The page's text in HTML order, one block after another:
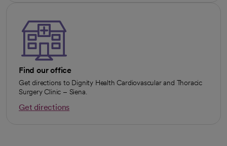
Find our office
Get directions to Dignity Health Cardiovascular and Thoracic
Surgery Clinic – Siena.
Get directions